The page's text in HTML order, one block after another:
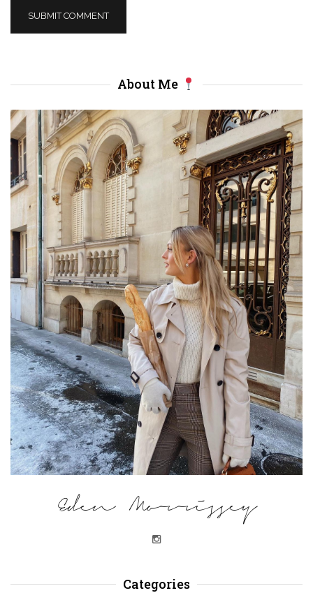
About Me
Eden Morrissey
Categories